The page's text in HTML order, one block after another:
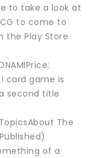
to take a look at
to come to
the Play Store
card game is
second title
The
of a